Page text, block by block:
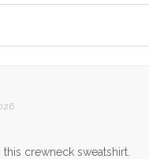
crewneck sweatshirt.